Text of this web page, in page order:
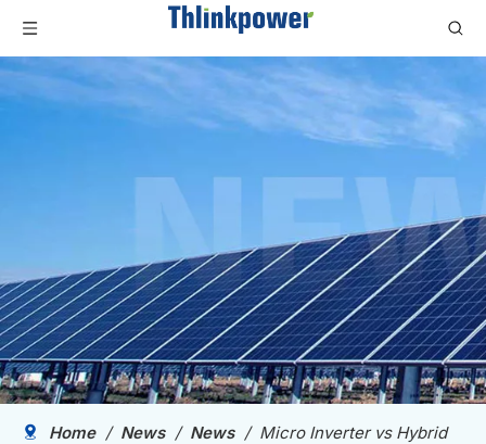
Home / News / News / Micro Inverter vs Hybrid